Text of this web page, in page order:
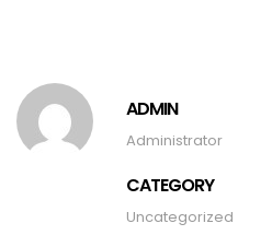
ADMIN
Administrator
CATEGORY
Uncategorized